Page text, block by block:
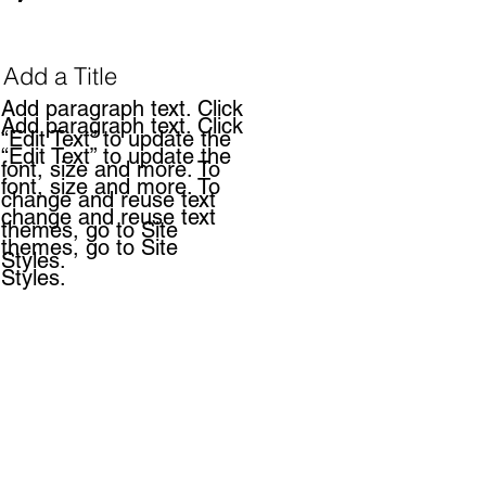
Add a Title
Add paragraph text. Click
“Edit Text” to update the
font, size and more. To
change and reuse text
themes, go to Site
Styles.
Add paragraph text. Click
“Edit Text” to update the
font, size and more. To
change and reuse text
themes, go to Site
Styles.